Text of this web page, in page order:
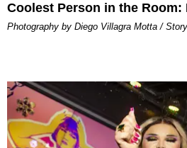
Coolest Person in the Room:
Photography by Diego Villagra Motta /